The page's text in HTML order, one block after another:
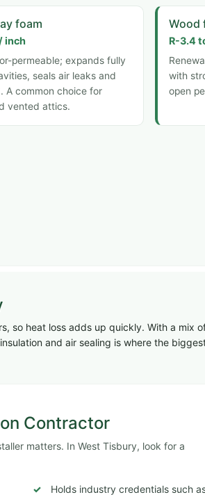
foam
inch
permeable; expands fully
seals air leaks and
A common choice for
vented attics.
Wood
R-3.4
with
open
so heat loss adds up quickly. With a mix
and air sealing is where the
Contractor
matters. In West Tisbury, look for a
Holds industry credentials such